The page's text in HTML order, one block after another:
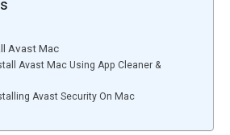
Avast Mac
Avast Mac Using App Cleaner &
Avast Security On Mac